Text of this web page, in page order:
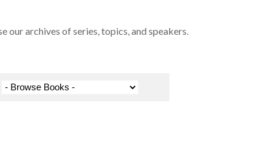
our archives of series, topics, and speakers.